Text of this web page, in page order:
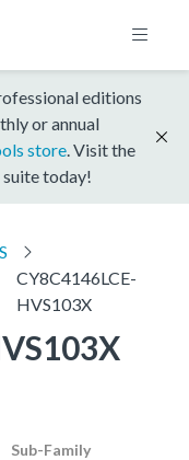
editions
or annual
store . Visit the
today!
CY8C4146LCE-
HVS103X
Sub-Family